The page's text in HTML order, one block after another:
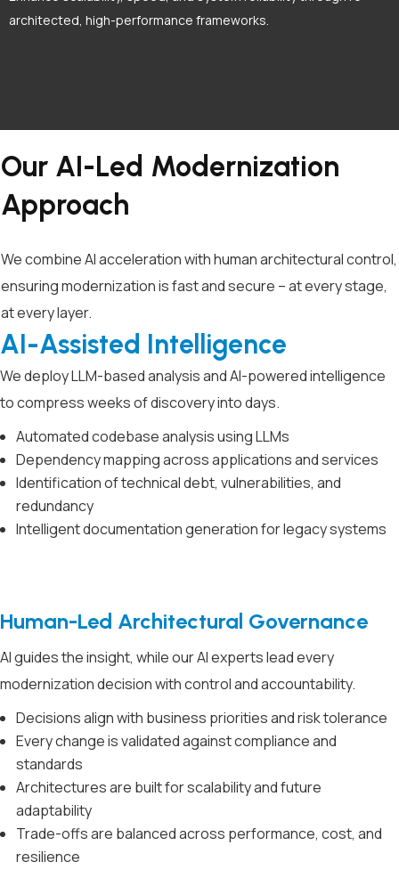
architected, high-performance frameworks.
Our AI-Led Modernization
Approach
We combine AI acceleration with human architectural control,
ensuring modernization is fast and secure – at every stage,
at every layer.
AI-Assisted Intelligence
We deploy LLM-based analysis and AI-powered intelligence
to compress weeks of discovery into days.
Automated codebase analysis using LLMs
Dependency mapping across applications and services
Identification of technical debt, vulnerabilities, and
redundancy
Intelligent documentation generation for legacy systems
Human-Led Architectural Governance
AI guides the insight, while our AI experts lead every
modernization decision with control and accountability.
Decisions align with business priorities and risk tolerance
Every change is validated against compliance and
standards
Architectures are built for scalability and future
adaptability
Trade-offs are balanced across performance, cost, and
resilience